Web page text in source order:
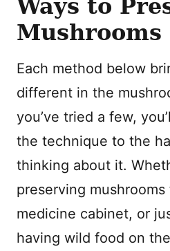
Ways to
Mushrooms
Each method below
different in the
you’ve tried a few,
the technique to the
thinking about it.
preserving
medicine cabinet, or
having wild food on